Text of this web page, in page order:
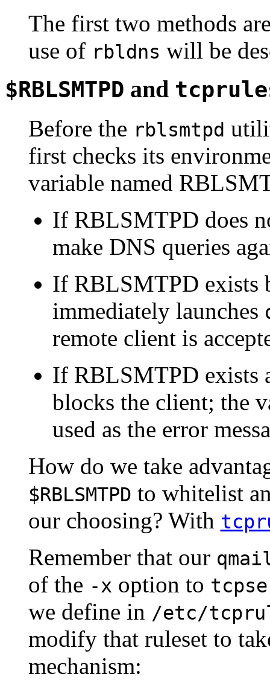
The first two methods
use of rbldns will be
$RBLSMTPD and
Before the rblsmtpd
first checks its
variable named
If RBLSMTPD does
make DNS queries
If RBLSMTPD exists
immediately launches
remote client is
If RBLSMTPD exists
blocks the client; the
used as the error
How do we take
$RBLSMTPD to whitelist
our choosing? With
Remember that our
of the -x option to
we define in /etc/
modify that ruleset to
mechanism: